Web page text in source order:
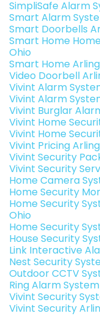
SimpliSafe Alarm
Smart Alarm
Smart Doorbells
Smart Home
Ohio
Smart Home
Video Doorbell
Vivint Alarm
Vivint Alarm
Vivint Burglar
Vivint Home
Vivint Home
Vivint Pricing
Vivint Security
Vivint Security
Home Camera
Home Security
Home Security
Ohio
Home Security
House Security
Link Interactive
Nest Security
Outdoor CCTV
Ring Alarm
Vivint Security
Vivint Security